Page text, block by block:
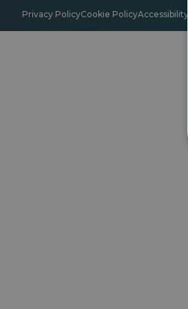
Privacy PolicyCookie PolicyAccessibility